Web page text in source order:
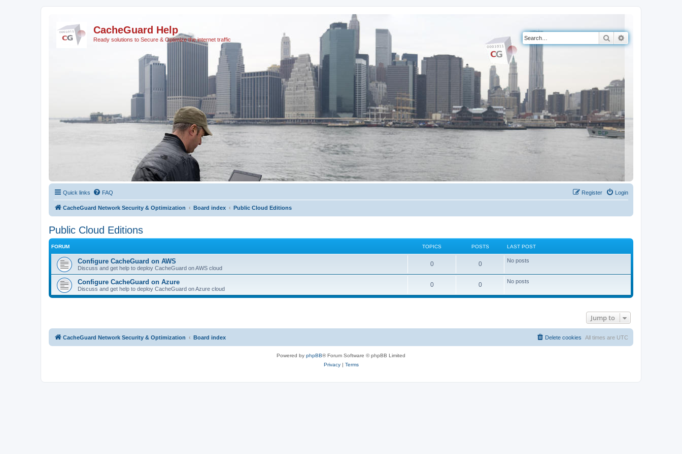
CacheGuard Help
Ready solutions to Secure & Optimize the internet traffic Search
Quick links FAQ Login
Register
CacheGuard Network Security & Optimization Board index Public Cloud Editions
Public Cloud Editions
FORUM TOPICS POSTS LAST POST
Configure CacheGuard on AWS
Discuss and get help to deploy CacheGuard on AWS cloud
0 0 No posts
Configure CacheGuard on Azure
Discuss and get help to deploy CacheGuard on Azure cloud
0 0 No posts
Jump to
CacheGuard Network Security & Optimization Board index All times are UTC
Delete cookies
Powered by phpBB® Forum Software © phpBB Limited
Privacy| Terms